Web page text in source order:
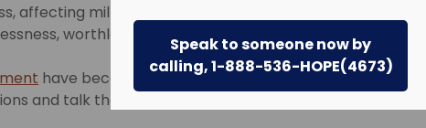
Speak to someone now by
calling, 1-888-536-HOPE(4673)
affecting millions of people around the world. It is a
worthlessness and despair that are at times
have become more refined over the years, helping
and talk therapy do not necessarily work for